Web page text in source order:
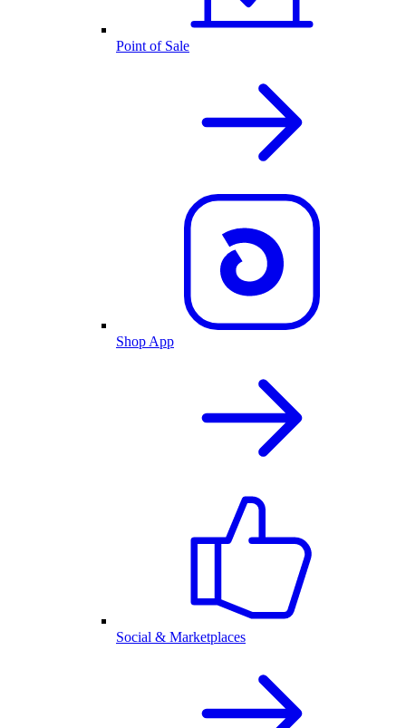
Point of Sale
Shop App
Social & Marketplaces